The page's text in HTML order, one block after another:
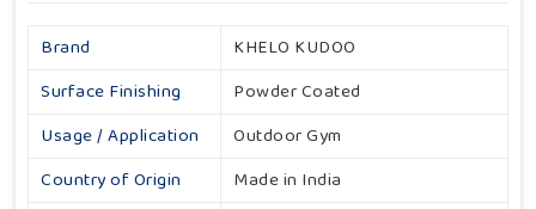
Brand
KHELO KUDOO
Surface Finishing
Powder Coated
Usage / Application
Outdoor Gym
Country of Origin
Made in India